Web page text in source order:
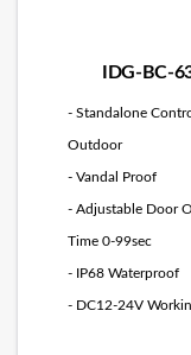
IDG-BC-
- Standalone
Outdoor
- Vandal Proof
- Adjustable Door
Time 0-99sec
- IP68 Waterproof
- DC12-24V